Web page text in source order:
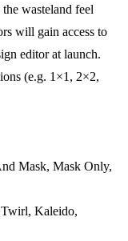
wasteland feel
will gain access to
editor at launch.
(e.g. 1×1, 2×2,
Mask, Mask Only,
Kaleido,